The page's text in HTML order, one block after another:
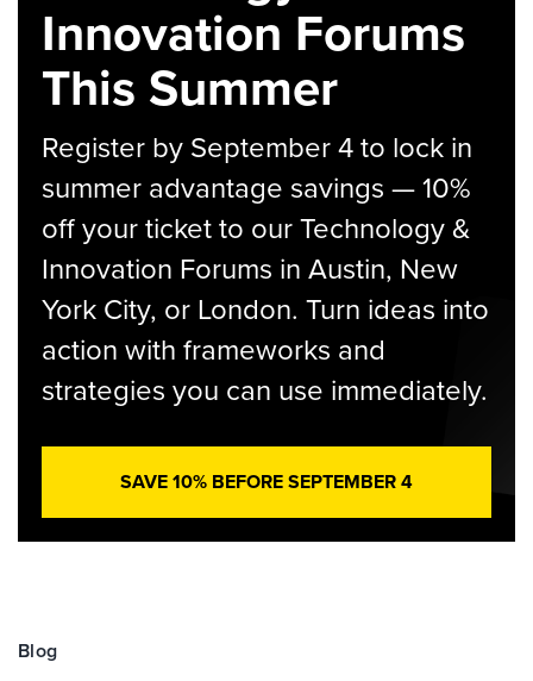
Innovation Forums
This Summer
Register by September 4 to lock in
summer advantage savings — 10%
off your ticket to our Technology &
Innovation Forums in Austin, New
York City, or London. Turn ideas into
action with frameworks and
strategies you can use immediately.
SAVE 10% BEFORE SEPTEMBER 4
Blog